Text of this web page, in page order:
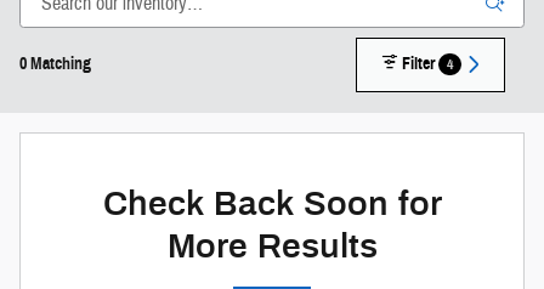
0 Matching Filter 4
Check Back Soon for
More Results